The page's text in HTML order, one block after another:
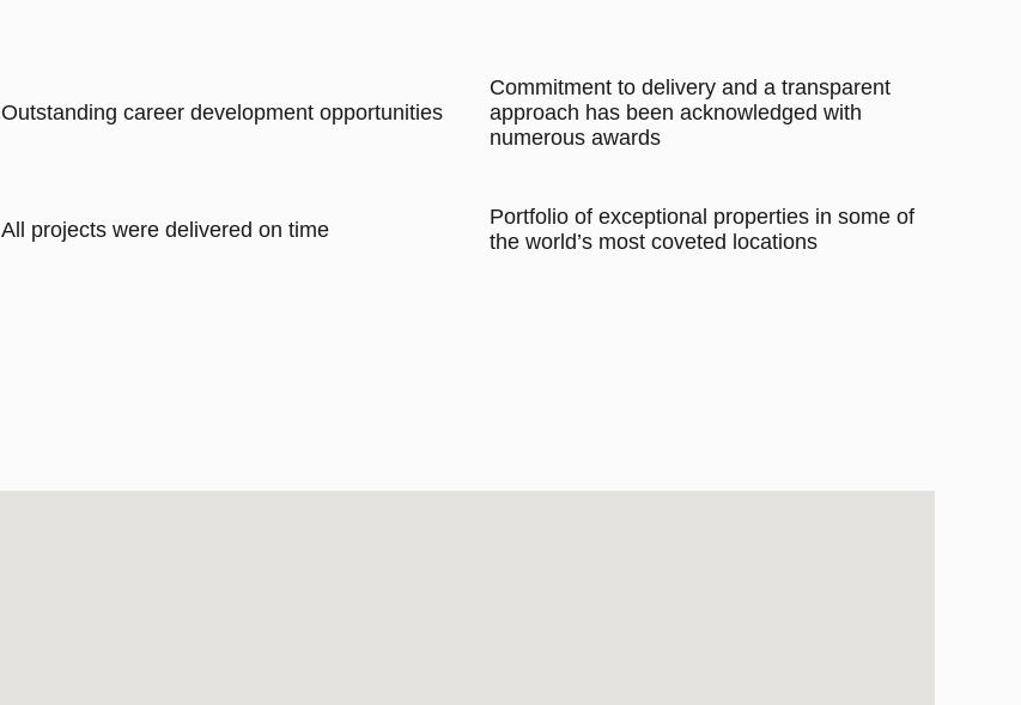
Outstanding career development opportunities
Commitment to delivery and a transparent
approach has been acknowledged with
numerous awards
All projects were delivered on time
Portfolio of exceptional properties in some of
the world’s most coveted locations